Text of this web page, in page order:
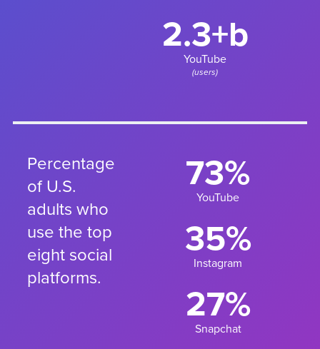
2.3+b
YouTube
(users)
Percentage
of U.S.
adults who
use the top
eight social
platforms.
73%
YouTube
35%
Instagram
27%
Snapchat